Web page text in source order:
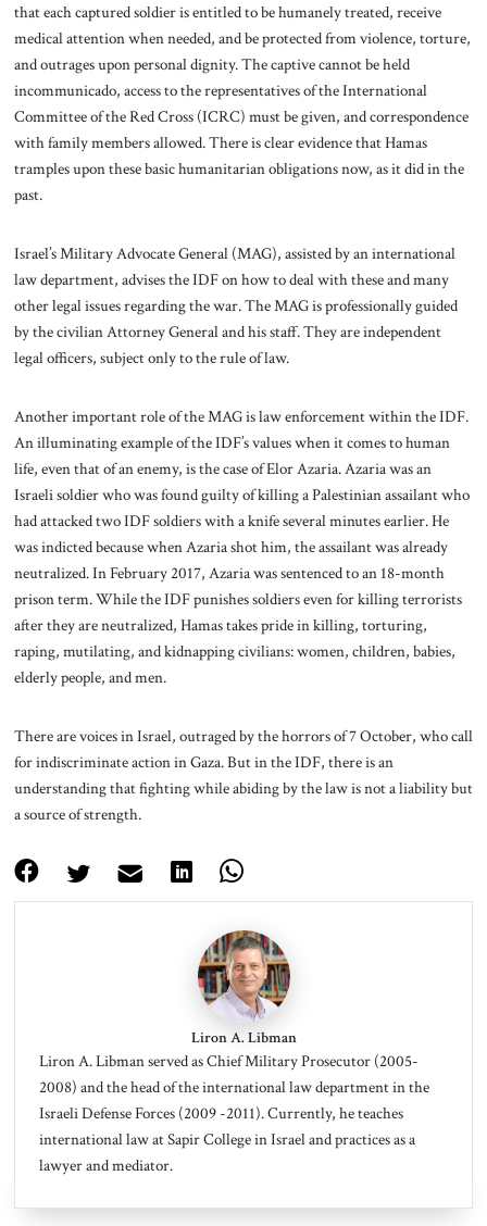
that each captured soldier is entitled to be humanely treated, receive
medical attention when needed, and be protected from violence, torture,
and outrages upon personal dignity. The captive cannot be held
incommunicado, access to the representatives of the International
Committee of the Red Cross (ICRC) must be given, and correspondence
with family members allowed. There is clear evidence that Hamas
tramples upon these basic humanitarian obligations now, as it did in the
past.
Israel’s Military Advocate General (MAG), assisted by an international
law department, advises the IDF on how to deal with these and many
other legal issues regarding the war. The MAG is professionally guided
by the civilian Attorney General and his staff. They are independent
legal officers, subject only to the rule of law.
Another important role of the MAG is law enforcement within the IDF.
An illuminating example of the IDF’s values when it comes to human
life, even that of an enemy, is the case of Elor Azaria. Azaria was an
Israeli soldier who was found guilty of killing a Palestinian assailant who
had attacked two IDF soldiers with a knife several minutes earlier. He
was indicted because when Azaria shot him, the assailant was already
neutralized. In February 2017, Azaria was sentenced to an 18-month
prison term. While the IDF punishes soldiers even for killing terrorists
after they are neutralized, Hamas takes pride in killing, torturing,
raping, mutilating, and kidnapping civilians: women, children, babies,
elderly people, and men.
There are voices in Israel, outraged by the horrors of 7 October, who call
for indiscriminate action in Gaza. But in the IDF, there is an
understanding that fighting while abiding by the law is not a liability but
a source of strength.
Liron A. Libman
Liron A. Libman served as Chief Military Prosecutor (2005-
2008) and the head of the international law department in the
Israeli Defense Forces (2009 -2011). Currently, he teaches
international law at Sapir College in Israel and practices as a
lawyer and mediator.